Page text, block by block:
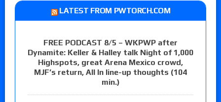
LATEST FROM PWTORCH.COM
FREE PODCAST 8/5 – WKPWP after
Dynamite: Keller & Halley talk Night of 1,000
Highspots, great Arena Mexico crowd,
MJF’s return, All In line-up thoughts (104
min.)